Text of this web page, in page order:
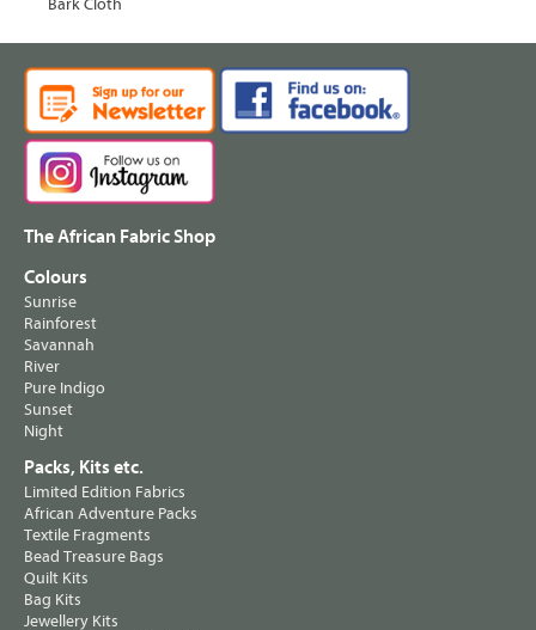
Bark Cloth
The African Fabric Shop
Colours
Sunrise
Rainforest
Savannah
River
Pure Indigo
Sunset
Night
Packs, Kits etc.
Limited Edition Fabrics
African Adventure Packs
Textile Fragments
Bead Treasure Bags
Quilt Kits
Bag Kits
Jewellery Kits